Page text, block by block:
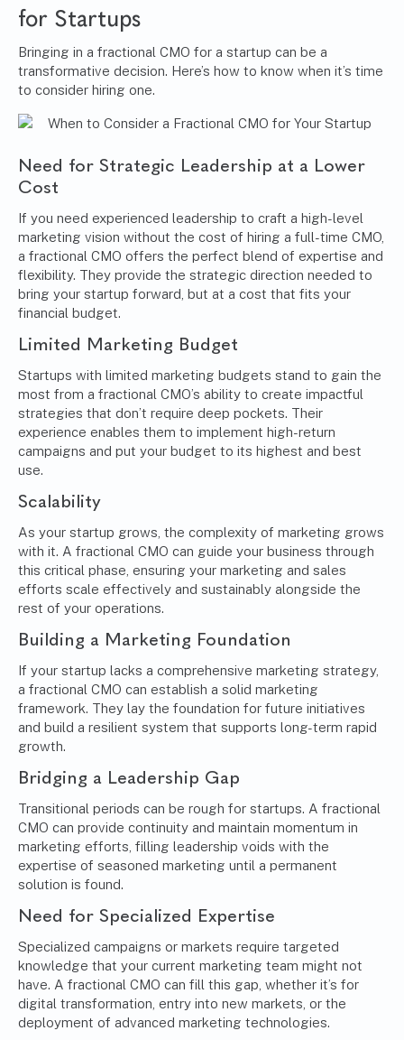
for Startups
Bringing in a fractional CMO for a startup can be a
transformative decision. Here’s how to know when it’s time
to consider hiring one.
Need for Strategic Leadership at a Lower
Cost
If you need experienced leadership to craft a high-level
marketing vision without the cost of hiring a full-time CMO,
a fractional CMO offers the perfect blend of expertise and
flexibility. They provide the strategic direction needed to
bring your startup forward, but at a cost that fits your
financial budget.
Limited Marketing Budget
Startups with limited marketing budgets stand to gain the
most from a fractional CMO’s ability to create impactful
strategies that don’t require deep pockets. Their
experience enables them to implement high-return
campaigns and put your budget to its highest and best
use.
Scalability
As your startup grows, the complexity of marketing grows
with it. A fractional CMO can guide your business through
this critical phase, ensuring your marketing and sales
efforts scale effectively and sustainably alongside the
rest of your operations.
Building a Marketing Foundation
If your startup lacks a comprehensive marketing strategy,
a fractional CMO can establish a solid marketing
framework. They lay the foundation for future initiatives
and build a resilient system that supports long-term rapid
growth.
Bridging a Leadership Gap
Transitional periods can be rough for startups. A fractional
CMO can provide continuity and maintain momentum in
marketing efforts, filling leadership voids with the
expertise of seasoned marketing until a permanent
solution is found.
Need for Specialized Expertise
Specialized campaigns or markets require targeted
knowledge that your current marketing team might not
have. A fractional CMO can fill this gap, whether it’s for
digital transformation, entry into new markets, or the
deployment of advanced marketing technologies.